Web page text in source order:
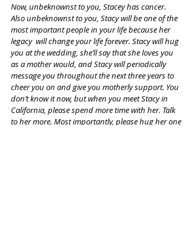
Now, unbeknownst to you, Stacey has cancer.
Also unbeknownst to you, Stacy will be one of the
most important people in your life because her
legacy  will change your life forever. Stacy will hug
you at the wedding, she’ll say that she loves you
as a mother would, and Stacy will periodically
message you throughout the next three years to
cheer you on and give you motherly support. You
don’t know it now, but when you meet Stacy in
California, please spend more time with her. Talk
to her more. Most importantly, please hug her one